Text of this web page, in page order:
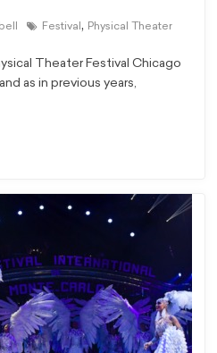
Festival, Physical Theater
Theater Festival Chicago
as in previous years,